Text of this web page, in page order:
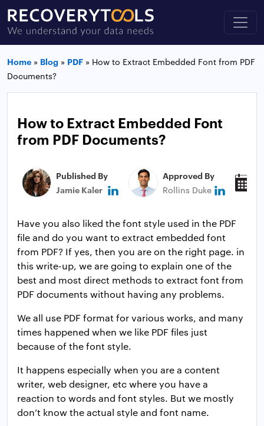
Home » Blog » PDF » How to Extract Embedded Font from PDF
Documents?
How to Extract Embedded Font
from PDF Documents?
Published By
Jamie Kaler
Approved By
Rollins Duke
Have you also liked the font style used in the PDF
file and do you want to extract embedded font
from PDF? If yes, then you are on the right page. in
this write-up, we are going to explain one of the
best and most direct methods to extract font from
PDF documents without having any problems.
We all use PDF format for various works, and many
times happened when we like PDF files just
because of the font style.
It happens especially when you are a content
writer, web designer, etc where you have a
reaction to words and font styles. But we mostly
don’t know the actual style and font name.